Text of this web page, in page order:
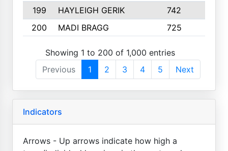
199
HAYLEIGH GERIK 742
200
MADI BRAGG 725
Showing 1 to 200 of 1,000 entries
Previous
1 2 3 4 5 Next
Indicators
Arrows - Up arrows indicate how high a